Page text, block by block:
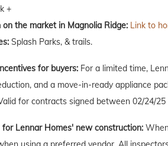
+
the market in Magnolia Ridge: Link to
Splash Parks, & trails.
for buyers: For a limited time,
and a move-in-ready appliance
for contracts signed between 02/24/
for Lennar Homes' new construction: